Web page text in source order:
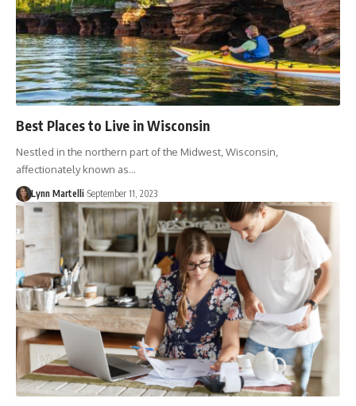
Best Places to Live in Wisconsin
Nestled in the northern part of the Midwest, Wisconsin,
affectionately known as…
Lynn Martelli September 11, 2023